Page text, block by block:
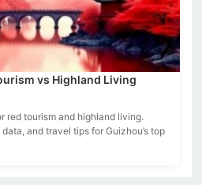
vs Highland Living
red tourism and highland living.
and travel tips for Guizhou’s top